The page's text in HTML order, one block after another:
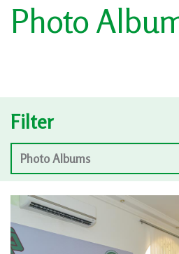
Photo
Filter
Photo Albums